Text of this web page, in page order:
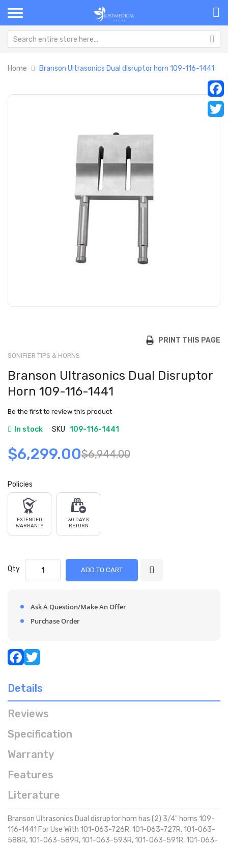
Home Branson Ultrasonics Dual disruptor horn 109-116-1441
PRINT THIS PAGE
SONIFIER TIPS & HORNS
Branson Ultrasonics Dual Disruptor
Horn 109-116-1441
Be the first to review this product
In stock SKU 109-116-1441
$6,299.00$6,944.00
Policies
EXTENDED
WARRANTY
30 DAYS
RETURN
Qty ADD TO CART
Ask A Question/Make An Offer
Purchase Order
Skip
to
Details
Reviews
Specification
Warranty
Features
Literature
Branson Ultrasonics Dual disruptor horn has (2) 3/4" horns 109-
116-1441 For Use With 101-063-726R, 101-063-727R, 101-063-
588R, 101-063-589R, 101-063-593R, 101-063-591R, 101-063-